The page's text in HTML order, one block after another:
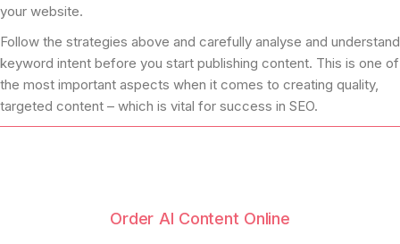
your website.
Follow the strategies above and carefully analyse and understand
keyword intent before you start publishing content. This is one of
the most important aspects when it comes to creating quality,
targeted content – which is vital for success in SEO.
Order AI Content Online